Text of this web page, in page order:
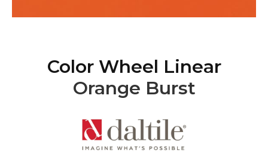
Color Wheel Linear
Orange Burst